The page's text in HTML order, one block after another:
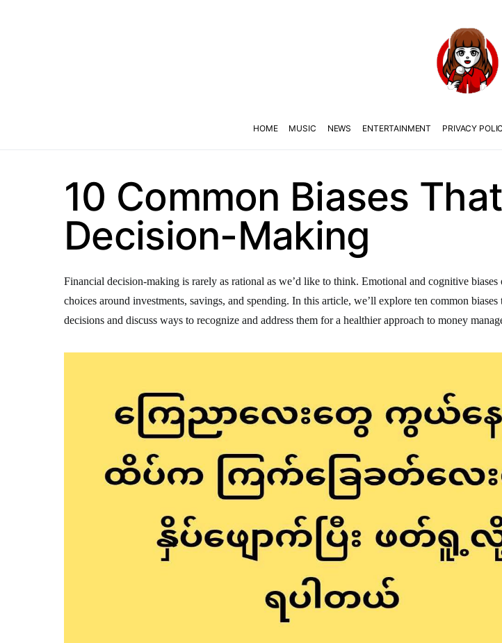
HOME MUSIC NEWS ENTERTAINMENT PRIVACY
10 Common Biases
Decision-Making
Financial decision-making is rarely as rational as we’d like to think. Emotional and cognitive
choices around investments, savings, and spending. In this article, we’ll explore ten common
decisions and discuss ways to recognize and address them for a healthier approach to money